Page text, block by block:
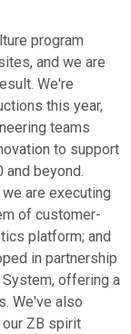
program
and we are
We're
this year,
teams
to support
beyond.
are executing
of customer-
platform; and
in partnership
offering a
We've also
ZB spirit